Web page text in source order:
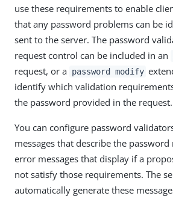
use these requirements to enable
that any password problems can be
sent to the server. The password
request control can be included in an
request, or a password modify
identify which validation
the password provided in the request.
You can configure password
messages that describe the
error messages that display if a
not satisfy those requirements. The
automatically generate these